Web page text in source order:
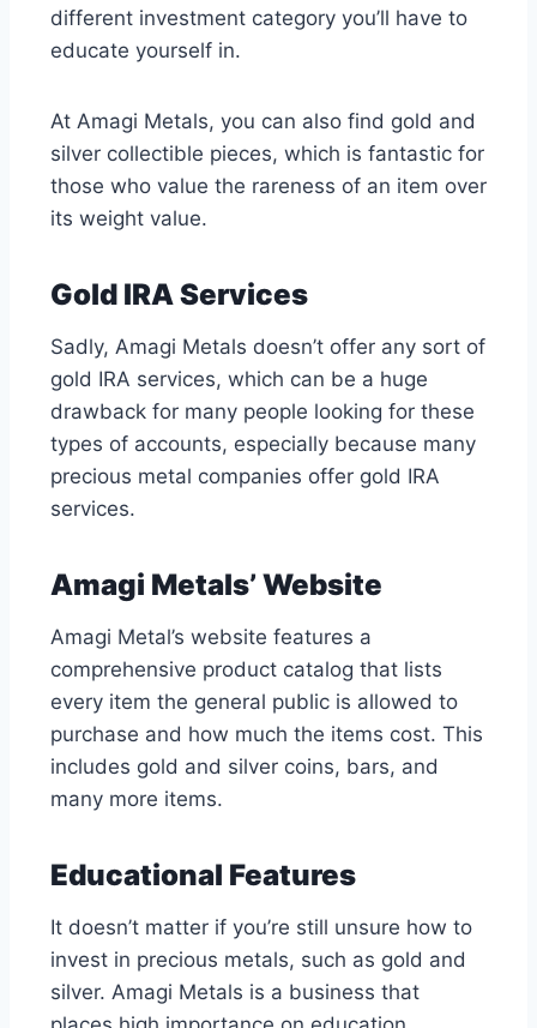
different investment category you’ll have to
educate yourself in.
At Amagi Metals, you can also find gold and
silver collectible pieces, which is fantastic for
those who value the rareness of an item over
its weight value.
Gold IRA Services
Sadly, Amagi Metals doesn’t offer any sort of
gold IRA services, which can be a huge
drawback for many people looking for these
types of accounts, especially because many
precious metal companies offer gold IRA
services.
Amagi Metals’ Website
Amagi Metal’s website features a
comprehensive product catalog that lists
every item the general public is allowed to
purchase and how much the items cost. This
includes gold and silver coins, bars, and
many more items.
Educational Features
It doesn’t matter if you’re still unsure how to
invest in precious metals, such as gold and
silver. Amagi Metals is a business that